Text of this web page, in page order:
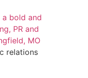
relations